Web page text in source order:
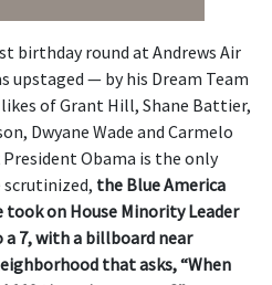
birthday round at Andrews Air
upstaged — by his Dream Team
of Grant Hill, Shane Battier,
Dwyane Wade and Carmelo
Obama is the only
scrutinized, the Blue America
on House Minority Leader
7, with a billboard near
that asks, “When